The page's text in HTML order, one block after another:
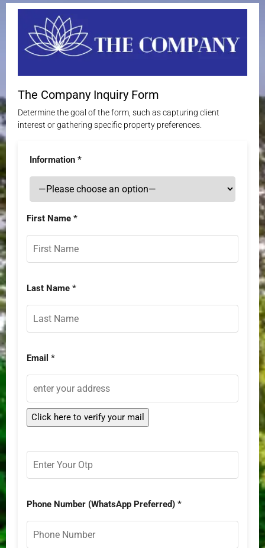
The Company Inquiry Form
Determine the goal of the form, such as capturing client
interest or gathering specific property preferences.
Information *
First Name *
Last Name *
Email *
Phone Number (WhatsApp Preferred) *